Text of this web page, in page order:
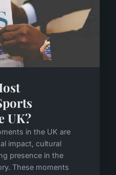
UK?
in the UK are
impact, cultural
presence in the
These moments